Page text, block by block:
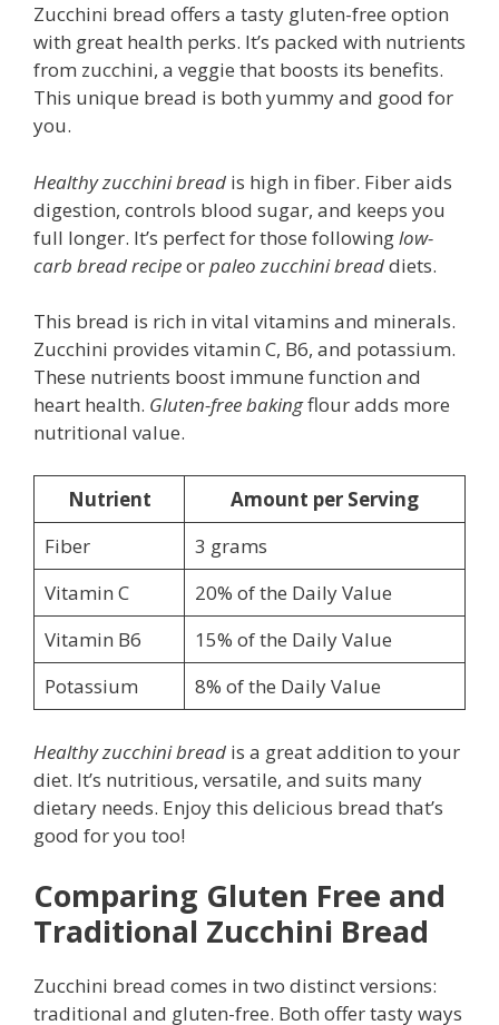
Zucchini bread offers a tasty gluten-free option
with great health perks. It’s packed with nutrients
from zucchini, a veggie that boosts its benefits.
This unique bread is both yummy and good for
you.
Healthy zucchini bread is high in fiber. Fiber aids
digestion, controls blood sugar, and keeps you
full longer. It’s perfect for those followinglow-
carb bread recipeorpaleo zucchini breaddiets.
This bread is rich in vital vitamins and minerals.
Zucchini provides vitamin C, B6, and potassium.
These nutrients boost immune function and
heart health. Gluten-free bakingflour adds more
nutritional value.
Nutrient
Amount per Serving
Fiber
3 grams
Vitamin C
20% of the Daily Value
Vitamin B6
15% of the Daily Value
Potassium
8% of the Daily Value
Healthy zucchini bread is a great addition to your
diet. It’s nutritious, versatile, and suits many
dietary needs. Enjoy this delicious bread that’s
good for you too!
Comparing Gluten Free and
Traditional Zucchini Bread
Zucchini bread comes in two distinct versions:
traditional and gluten-free. Both offer tasty ways